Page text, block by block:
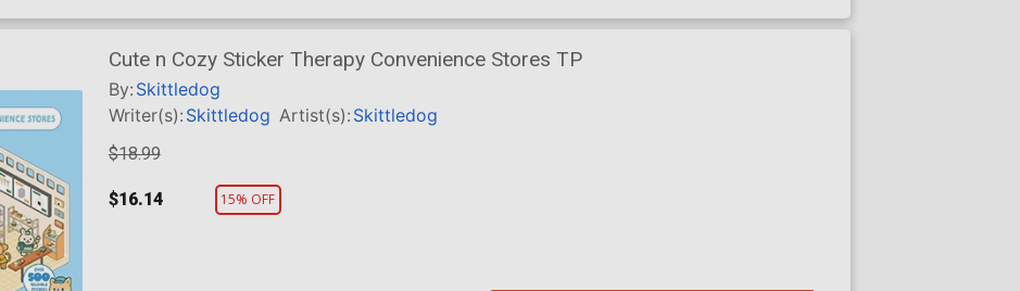
Cute n Cozy Sticker Therapy Convenience Stores TP
By: Skittledog
Writer(s): Skittledog Artist(s): Skittledog
$18.99
$16.14 15% OFF